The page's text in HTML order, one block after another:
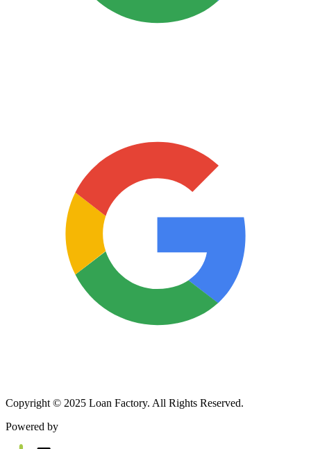
Copyright © 2025 Loan Factory. All Rights Reserved.
Powered by